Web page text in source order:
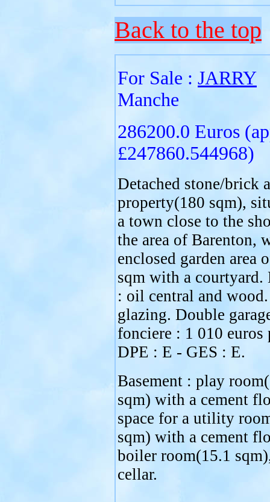
Back to the top
For Sale : JARRY
Manche
286200.0 Euros
£247860.544968)
Detached stone/brick
property(180 sqm),
a town close to the
the area of Barenton,
enclosed garden area
sqm with a courtyard.
: oil central and
glazing. Double
fonciere : 1 010 euros
DPE : E - GES : E.
Basement : play
sqm) with a cement
space for a utility
sqm) with a cement
boiler room(15.1
cellar.